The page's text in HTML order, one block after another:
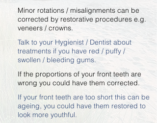
Minor rotations / misalignments can be
corrected by restorative procedures e.g.
veneers / crowns.
Talk to your Hygienist / Dentist about
treatments if you have red / puffy /
swollen / bleeding gums.
If the proportions of your front teeth are
wrong you could have them corrected.
If your front teeth are too short this can be
ageing, you could have them restored to
look more youthful.